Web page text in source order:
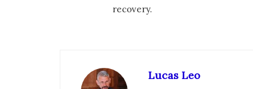
recovery.
Lucas Leo